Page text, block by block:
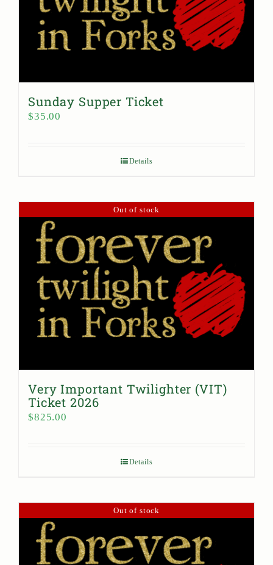
Sunday Supper Ticket
$35.00
Details
Out of stock
Very Important Twilighter (VIT)
Ticket 2026
$825.00
Details
Out of stock